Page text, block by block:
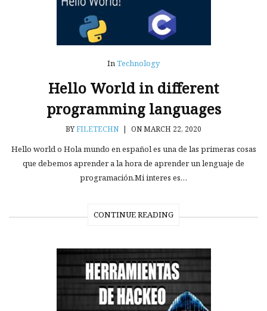
InTechnology
Hello World in different
programming languages
BYFILETECHN | ON MARCH 22, 2020
Hello world o Hola mundo en español es una de las primeras cosas
que debemos aprender a la hora de aprender un lenguaje de
programación.Mi interes es…
CONTINUE READING